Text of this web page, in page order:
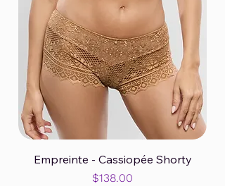
Empreinte - Cassiopée Shorty
Price
$138.00